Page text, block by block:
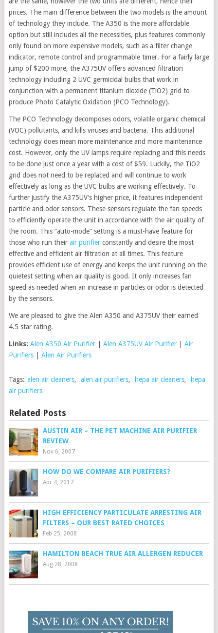
prices. The main difference between the two models is the amount
of technology they include. The A350 is the more affordable
option but still includes all the necessities, plus features commonly
only found on more expensive models, such as a filter change
indicator, remote control and programmable timer. For a fairly large
jump of $200 more, the A375UV offers advanced filtration
technology including 2 UVC germicidal bulbs that work in
conjunction with a permanent titanium dioxide (TiO2) grid to
produce Photo Catalytic Oxidation (PCO Technology).
The PCO Technology decomposes odors, volatile organic chemical
(VOC) pollutants, and kills viruses and bacteria. This additional
technology does mean more maintenance and more maintenance
cost. However, only the UV lamps require replacing and this needs
to be done just once a year with a cost of $59. Luckily, the TiO2
grid does not need to be replaced and will continue to work
effectively as long as the UVC bulbs are working effectively. To
further justify the A375UV’s higher price, it features independent
particle and odor sensors. These sensors regulate the fan speeds
to efficiently operate the unit in accordance with the air quality of
the room. This “auto-mode” setting is a must-have feature for
those who run their air purifierconstantly and desire the most
effective and efficient air filtration at all times. This feature
provides efficient use of energy and keeps the unit running on the
quietest setting when air quality is good. It only increases fan
speed as needed when an increase in particles or odor is detected
by the sensors.
We are pleased to give the Alen A350 and A375UV their earned
4.5 star rating.
Links: Alen A350 Air Purifier| Alen A375UV Air Purifier| Air
Purifiers| Alen Air Purifiers
Tags: alen air cleaners, alen air purifiers, hepa air cleaners,
hepa
air purifiers
Related Posts
AUSTIN AIR – THE PET MACHINE AIR PURIFIER
REVIEW
Nov 6, 2007
HOW DO WE COMPARE AIR PURIFIERS?
Apr 4, 2017
HIGH EFFICIENCY PARTICULATE ARRESTING AIR
FILTERS – OUR BEST RATED CHOICES
Feb 25, 2008
HAMILTON BEACH TRUE AIR ALLERGEN REDUCER
Aug 28, 2008